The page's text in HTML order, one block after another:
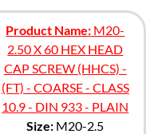
Product Name: M20-
2.50 X 60 HEX HEAD
CAP SCREW (HHCS) -
(FT) - COARSE - CLASS
10.9 - DIN 933 - PLAIN
Size: M20-2.5